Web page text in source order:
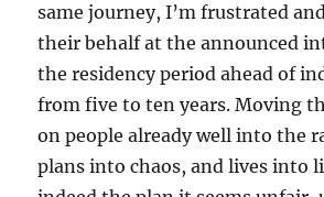
same journey, I’m frustrated
their behalf at the announced
the residency period ahead of
from five to ten years. Moving
on people already well into the
plans into chaos, and lives into